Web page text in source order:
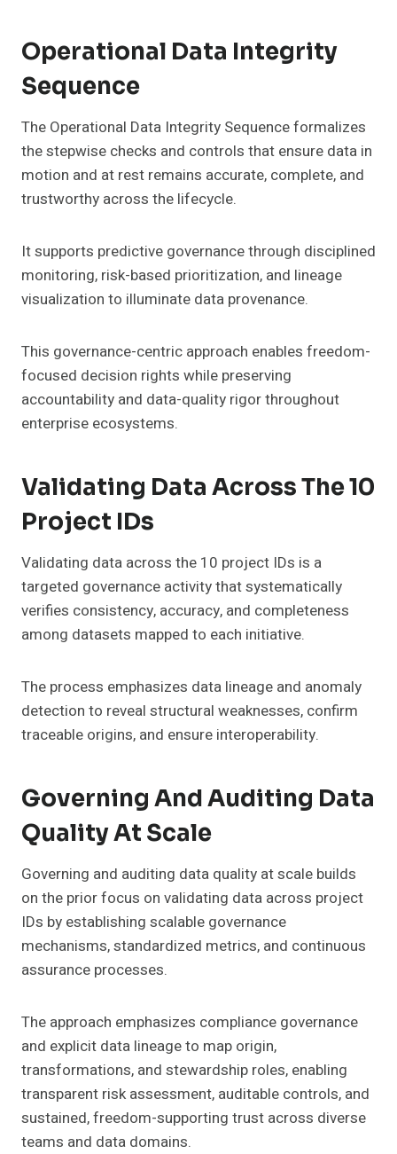
Operational Data Integrity
Sequence
The Operational Data Integrity Sequence formalizes
the stepwise checks and controls that ensure data in
motion and at rest remains accurate, complete, and
trustworthy across the lifecycle.
It supports predictive governance through disciplined
monitoring, risk-based prioritization, and lineage
visualization to illuminate data provenance.
This governance-centric approach enables freedom-
focused decision rights while preserving
accountability and data-quality rigor throughout
enterprise ecosystems.
Validating Data Across The 10
Project IDs
Validating data across the 10 project IDs is a
targeted governance activity that systematically
verifies consistency, accuracy, and completeness
among datasets mapped to each initiative.
The process emphasizes data lineage and anomaly
detection to reveal structural weaknesses, confirm
traceable origins, and ensure interoperability.
Governing And Auditing Data
Quality At Scale
Governing and auditing data quality at scale builds
on the prior focus on validating data across project
IDs by establishing scalable governance
mechanisms, standardized metrics, and continuous
assurance processes.
The approach emphasizes compliance governance
and explicit data lineage to map origin,
transformations, and stewardship roles, enabling
transparent risk assessment, auditable controls, and
sustained, freedom-supporting trust across diverse
teams and data domains.